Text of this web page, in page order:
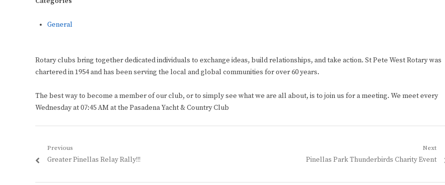
General
Rotary clubs bring together dedicated individuals to exchange ideas, build relationships, and take action. St Pete West Rotary was
chartered in 1954 and has been serving the local and global communities for over 60 years.
The best way to become a member of our club, or to simply see what we are all about, is to join us for a meeting. We meet every
Wednesday at 07:45 AM at the Pasadena Yacht & Country Club
Post
navigation
Previous
Previous
Greater Pinellas Relay Rally!!!
Next
Next
Pinellas Park Thunderbirds Charity Event